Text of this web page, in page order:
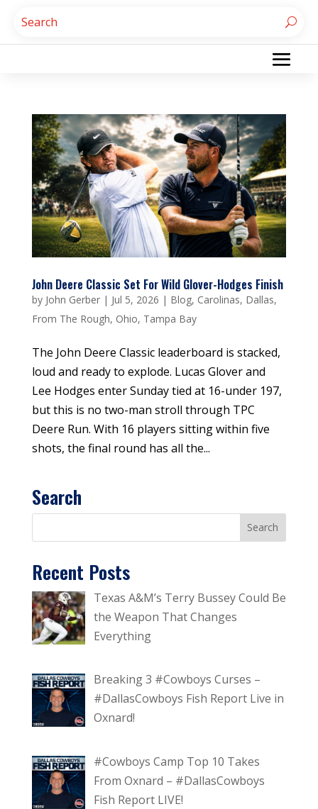
John Deere Classic Set For Wild Glover-Hodges Finish
by John Gerber| Jul 5, 2026 | Blog, Carolinas, Dallas,
From The Rough, Ohio, Tampa Bay
The John Deere Classic leaderboard is stacked,
loud and ready to explode. Lucas Glover and
Lee Hodges enter Sunday tied at 16-under 197,
but this is no two-man stroll through TPC
Deere Run. With 16 players sitting within five
shots, the final round has all the...
Search
Recent Posts
Texas A&M’s Terry Bussey Could Be
the Weapon That Changes
Everything
Breaking 3 #Cowboys Curses –
#DallasCowboys Fish Report Live in
Oxnard!
#Cowboys Camp Top 10 Takes
From Oxnard – #DallasCowboys
Fish Report LIVE!